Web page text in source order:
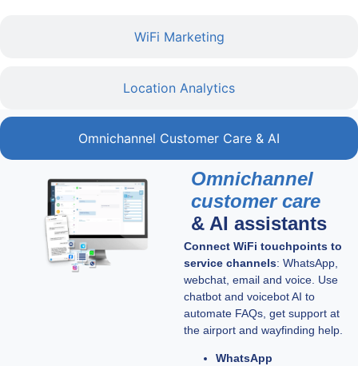
WiFi Marketing
Location Analytics
Omnichannel Customer Care & AI
Omnichannel
customer care
& AI assistants
Connect WiFi touchpoints to
service channels: WhatsApp,
webchat, email and voice. Use
chatbot and voicebot AI to
automate FAQs, get support at
the airport and wayfinding help.
WhatsApp